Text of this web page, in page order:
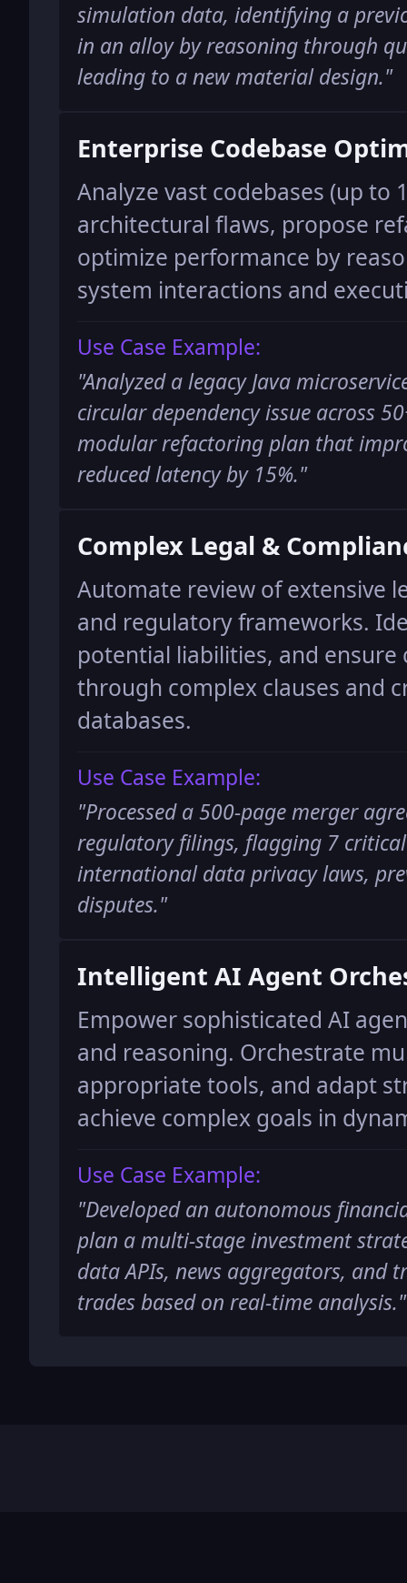
simulation data, identifying a
in an alloy by reasoning through
leading to a new material design."
Enterprise Codebase
Analyze vast codebases (up to
architectural flaws, propose
optimize performance by
system interactions and
Use Case Example:
"Analyzed a legacy Java
circular dependency issue across
modular refactoring plan that
reduced latency by 15%."
Complex Legal &
Automate review of extensive
and regulatory frameworks.
potential liabilities, and
through complex clauses and
databases.
Use Case Example:
"Processed a 500-page merger
regulatory filings, flagging 7
international data privacy laws,
disputes."
Intelligent AI Agent
Empower sophisticated AI
and reasoning. Orchestrate
appropriate tools, and adapt
achieve complex goals in
Use Case Example:
"Developed an autonomous
plan a multi-stage investment
data APIs, news aggregators, and
trades based on real-time analysis."